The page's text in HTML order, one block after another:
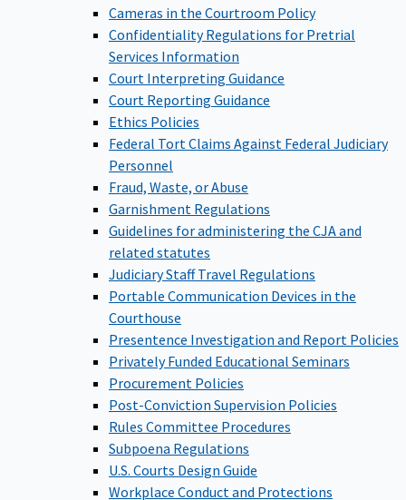
Cameras in the Courtroom Policy
Confidentiality Regulations for Pretrial
Services Information
Court Interpreting Guidance
Court Reporting Guidance
Ethics Policies
Federal Tort Claims Against Federal Judiciary
Personnel
Fraud, Waste, or Abuse
Garnishment Regulations
Guidelines for administering the CJA and
related statutes
Judiciary Staff Travel Regulations
Portable Communication Devices in the
Courthouse
Presentence Investigation and Report Policies
Privately Funded Educational Seminars
Procurement Policies
Post-Conviction Supervision Policies
Rules Committee Procedures
Subpoena Regulations
U.S. Courts Design Guide
Workplace Conduct and Protections